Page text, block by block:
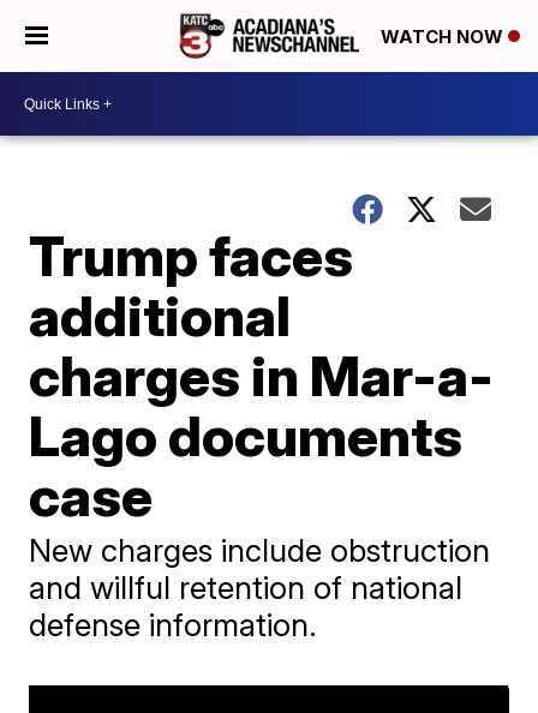
WATCH NOW
Trump faces
additional
charges in Mar-a-
Lago documents
case
New charges include obstruction
and willful retention of national
defense information.